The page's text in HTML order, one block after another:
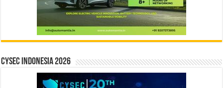
CYSEC INDONESIA 2026